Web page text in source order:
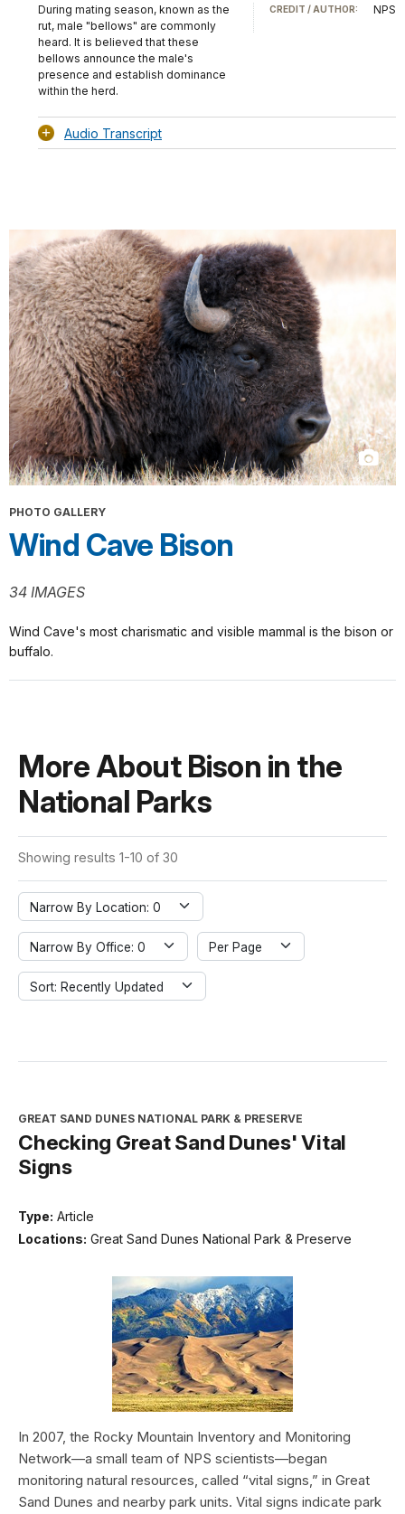
During mating season, known as the
rut, male "bellows" are commonly
heard. It is believed that these
bellows announce the male's
presence and establish dominance
within the herd.
CREDIT / AUTHOR: NPS
Audio Transcript
PHOTO GALLERY
Wind Cave Bison
34 IMAGES
Wind Cave's most charismatic and visible mammal is the bison or
buffalo.
More About Bison in the
National Parks
Showing results 1-10 of 30
Narrow By Location: 0
Narrow By Office: 0 Per Page
Sort: Recently Updated
GREAT SAND DUNES NATIONAL PARK & PRESERVE
Checking Great Sand Dunes' Vital
Signs
Type: Article
Locations: Great Sand Dunes National Park & Preserve
In 2007, the Rocky Mountain Inventory and Monitoring
Network—a small team of NPS scientists—began
monitoring natural resources, called “vital signs,” in Great
Sand Dunes and nearby park units. Vital signs indicate park